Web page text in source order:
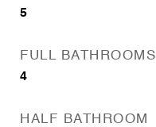
5
FULL BATHROOMS
4
HALF BATHROOM